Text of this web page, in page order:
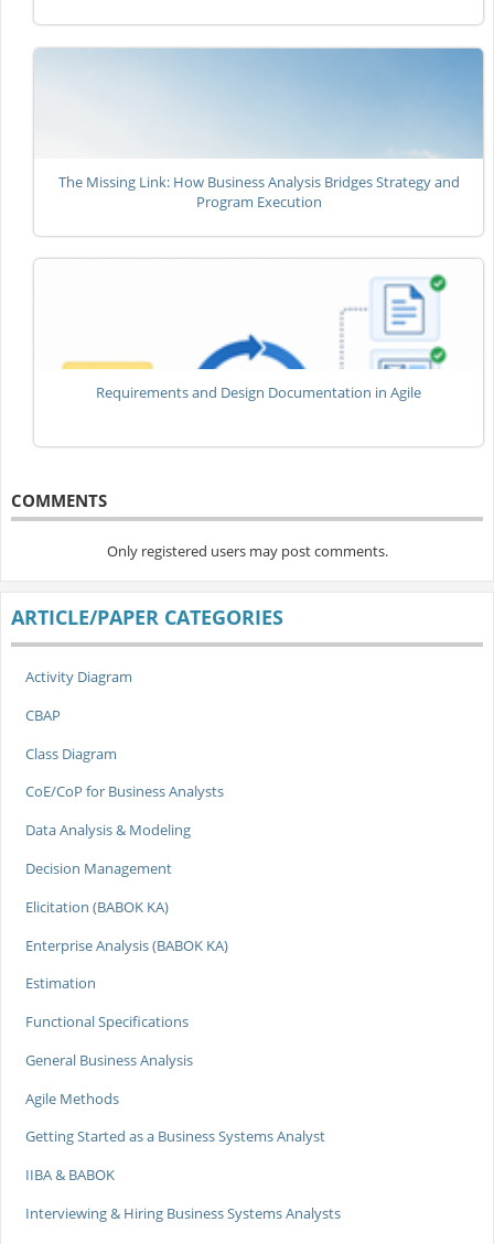
The Missing Link: How Business Analysis Bridges Strategy and
Program Execution
Requirements and Design Documentation in Agile
COMMENTS
Only registered users may post comments.
ARTICLE/PAPER CATEGORIES
Activity Diagram
CBAP
Class Diagram
CoE/CoP for Business Analysts
Data Analysis & Modeling
Decision Management
Elicitation (BABOK KA)
Enterprise Analysis (BABOK KA)
Estimation
Functional Specifications
General Business Analysis
Agile Methods
Getting Started as a Business Systems Analyst
IIBA & BABOK
Interviewing & Hiring Business Systems Analysts